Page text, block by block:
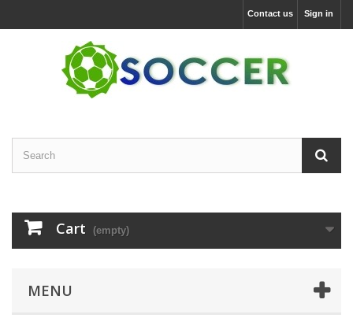
Sign in
Contact us
Cart (empty)
MENU